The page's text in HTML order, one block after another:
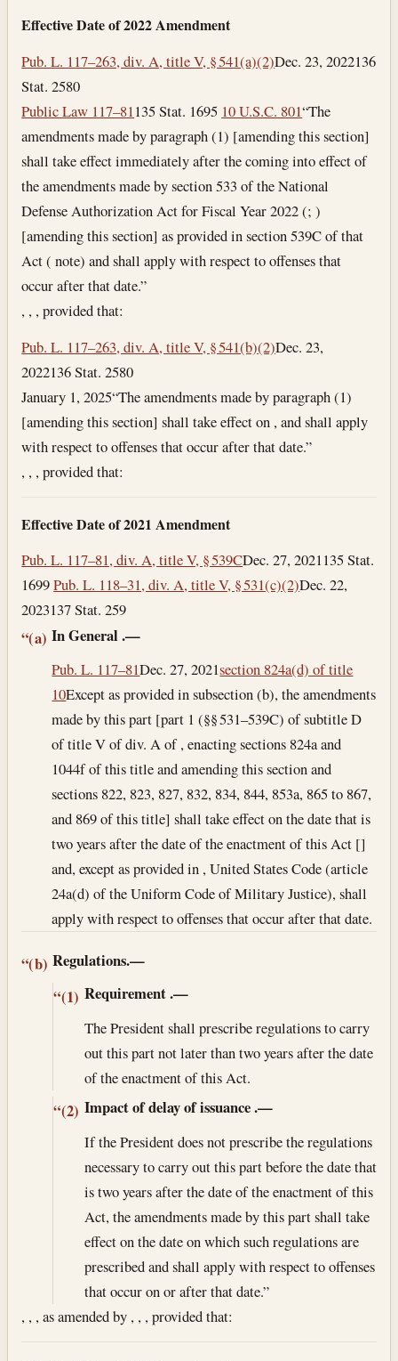
Effective Date of 2022 Amendment
Pub. L. 117–263, div. A, title V, § 541(a)(2)Dec. 23, 2022136
Stat. 2580
Public Law 117–81 135 Stat. 1695 10 U.S.C. 801“The
amendments made by paragraph (1) [amending this section]
shall take effect immediately after the coming into effect of
the amendments made by section 533 of the National
Defense Authorization Act for Fiscal Year 2022 (; )
[amending this section] as provided in section 539C of that
Act ( note) and shall apply with respect to offenses that
occur after that date.”
, , , provided that:
Pub. L. 117–263, div. A, title V, § 541(b)(2)Dec. 23,
2022136 Stat. 2580
January 1, 2025“The amendments made by paragraph (1)
[amending this section] shall take effect on , and shall apply
with respect to offenses that occur after that date.”
, , , provided that:
Effective Date of 2021 Amendment
Pub. L. 117–81, div. A, title V, § 539CDec. 27, 2021135 Stat.
1699Pub. L. 118–31, div. A, title V, § 531(c)(2)Dec. 22,
2023137 Stat. 259
“(a) In General .—
Pub. L. 117–81Dec. 27, 2021section 824a(d) of title
10Except as provided in subsection (b), the amendments
made by this part [part 1 (§§ 531–539C) of subtitle D
of title V of div. A of , enacting sections 824a and
1044f of this title and amending this section and
sections 822, 823, 827, 832, 834, 844, 853a, 865 to 867,
and 869 of this title] shall take effect on the date that is
two years after the date of the enactment of this Act []
and, except as provided in , United States Code (article
24a(d) of the Uniform Code of Military Justice), shall
apply with respect to offenses that occur after that date.
“(b) Regulations.—
“(1) Requirement.—
The President shall prescribe regulations to carry
out this part not later than two years after the date
of the enactment of this Act.
“(2) Impact of delay of issuance.—
If the President does not prescribe the regulations
necessary to carry out this part before the date that
is two years after the date of the enactment of this
Act, the amendments made by this part shall take
effect on the date on which such regulations are
prescribed and shall apply with respect to offenses
that occur on or after that date.”
, , , as amended by , , , provided that: